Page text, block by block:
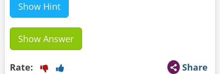
Show Hint
Show Answer
Share
Rate: